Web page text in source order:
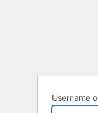
Username